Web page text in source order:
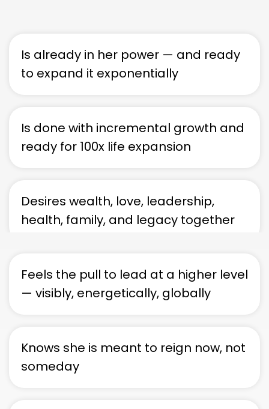
Is already in her power — and ready
to expand it exponentially
Is done with incremental growth and
ready for 100x life expansion
Desires wealth, love, leadership,
health, family, and legacy together
Feels the pull to lead at a higher level
— visibly, energetically, globally
Knows she is meant to reign now, not
someday